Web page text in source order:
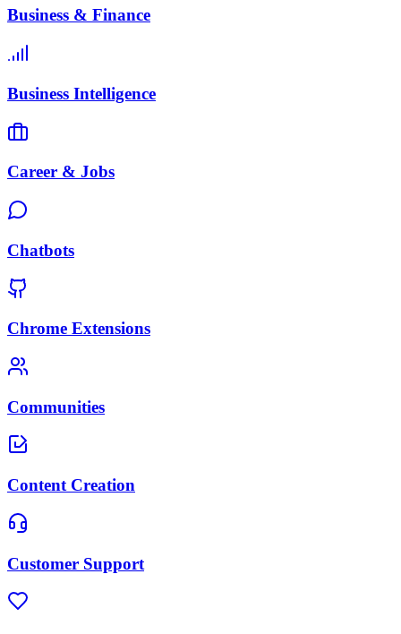
Business & Finance
Business Intelligence
Career & Jobs
Chatbots
Chrome Extensions
Communities
Content Creation
Customer Support